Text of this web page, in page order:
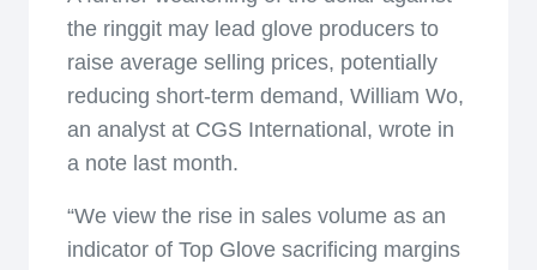
the ringgit may lead glove producers to
raise average selling prices, potentially
reducing short-term demand, William Wo,
an analyst at CGS International, wrote in
a note last month.
“We view the rise in sales volume as an
indicator of Top Glove sacrificing margins